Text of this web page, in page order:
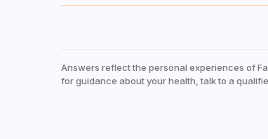
Answers reflect the personal experiences of
for guidance about your health, talk to a